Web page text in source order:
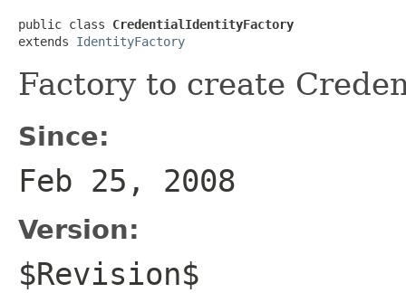
public class CredentialIdentityFactory
extends IdentityFactory
Factory to create
Since:
Feb 25, 2008
Version:
$Revision$